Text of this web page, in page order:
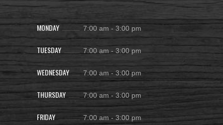
MONDAY 7:00 am - 3:00 pm
TUESDAY 7:00 am - 3:00 pm
WEDNESDAY 7:00 am - 3:00 pm
THURSDAY 7:00 am - 3:00 pm
FRIDAY 7:00 am - 3:00 pm